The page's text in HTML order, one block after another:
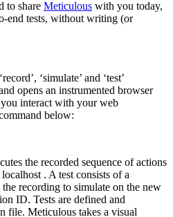
to share Meticulous with you today,
end tests, without writing (or
‘simulate’ and ‘test’
opens an instrumented browser
interact with your web
below:
the recorded sequence of actions
. A test consists of a
recording to simulate on the new
ID. Tests are defined and
file. Meticulous takes a visual